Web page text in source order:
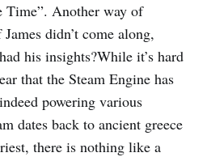
Time”. Another way of
didn’t come along,
his insights?While it’s hard
that the Steam Engine has
powering various
dates back to ancient greece
there is nothing like a